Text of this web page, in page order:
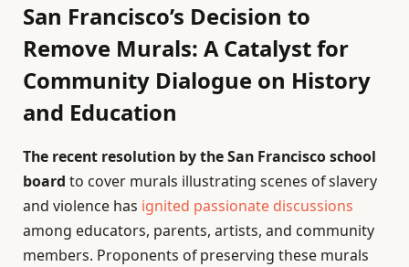
San Francisco’s Decision to
Remove Murals: A Catalyst for
Community Dialogue on History
and Education
The recent resolution by the San Francisco school
board to cover murals illustrating scenes of slavery
and violence has ignited passionate discussions
among educators, parents, artists, and community
members. Proponents of preserving these murals